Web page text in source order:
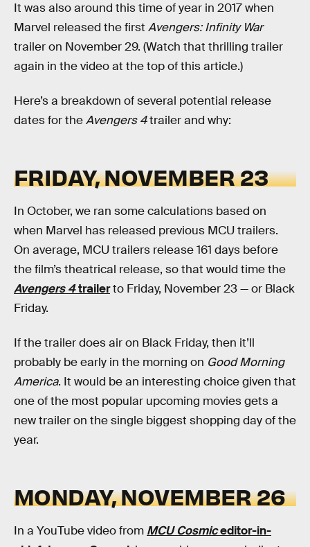
It was also around this time of year in 2017 when
Marvel released the first Avengers: Infinity War
trailer on November 29. (Watch that thrilling trailer
again in the video at the top of this article.)
Here’s a breakdown of several potential release
dates for theAvengers 4trailer and why:
FRIDAY, NOVEMBER 23
In October, we ran some calculations based on
when Marvel has released previous MCU trailers.
On average, MCU trailers release 161 days before
the film’s theatrical release, so that would time the
Avengers 4trailerto Friday, November 23 — or Black
Friday.
If the trailer does air on Black Friday, then it’ll
probably be early in the morning on Good Morning
America. It would be an interesting choice given that
one of the most popular upcoming movies gets a
new trailer on the single biggest shopping day of the
year.
MONDAY, NOVEMBER 26
In a YouTube video from MCU Cosmiceditor-in-